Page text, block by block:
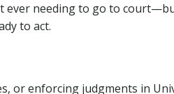
ever needing to go to
to act.
or enforcing judgments in